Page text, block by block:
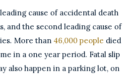
cause of accidental death
and the second leading cause of
More than 46,000 people died
in a one year period. Fatal slip
also happen in a parking lot, on